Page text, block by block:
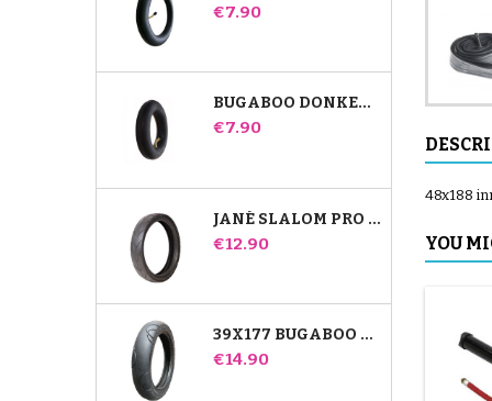
Price
€7.90
BUGABOO DONKEY STROLLER FRONT INNER TUBE
Price
€7.90
JANÉ SLALOM PRO AND POWERTWIN STROLLER TIRE
Price
€12.90
39X177 BUGABOO DONKEY STROLLER COMPATIBLE TIRE - FOR FRONT WHEEL
Price
€14.90
48x188
YOU